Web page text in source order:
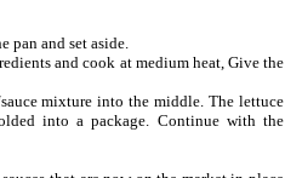
and set aside.
and cook at medium heat, Give the
mixture into the middle. The lettuce
into a package. Continue with the